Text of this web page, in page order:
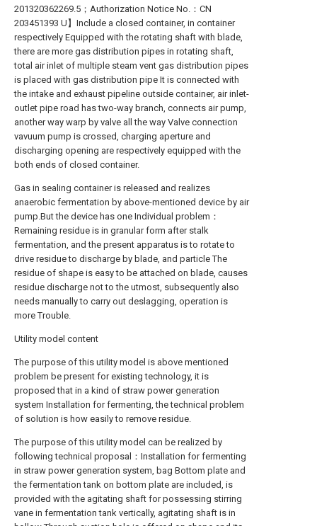
201320362269.5；Authorization Notice No.：CN
203451393 U】Include a closed container, in container
respectively Equipped with the rotating shaft with blade,
there are more gas distribution pipes in rotating shaft,
total air inlet of multiple steam vent gas distribution pipes
is placed with gas distribution pipe It is connected with
the intake and exhaust pipeline outside container, air inlet-
outlet pipe road has two-way branch, connects air pump,
another way warp by valve all the way Valve connection
vavuum pump is crossed, charging aperture and
discharging opening are respectively equipped with the
both ends of closed container.
Gas in sealing container is released and realizes
anaerobic fermentation by above-mentioned device by air
pump.But the device has one Individual problem：
Remaining residue is in granular form after stalk
fermentation, and the present apparatus is to rotate to
drive residue to discharge by blade, and particle The
residue of shape is easy to be attached on blade, causes
residue discharge not to the utmost, subsequently also
needs manually to carry out deslagging, operation is
more Trouble.
Utility model content
The purpose of this utility model is above mentioned
problem be present for existing technology, it is
proposed that in a kind of straw power generation
system Installation for fermenting, the technical problem
of solution is how easily to remove residue.
The purpose of this utility model can be realized by
following technical proposal：Installation for fermenting
in straw power generation system, bag Bottom plate and
the fermentation tank on bottom plate are included, is
provided with the agitating shaft for possessing stirring
vane in fermentation tank vertically, agitating shaft is in